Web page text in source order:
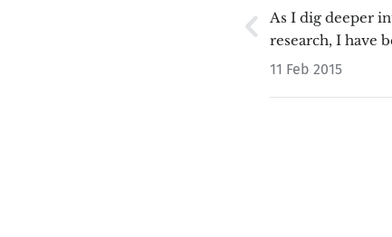
As I dig deeper
research, I have
11 Feb 2015